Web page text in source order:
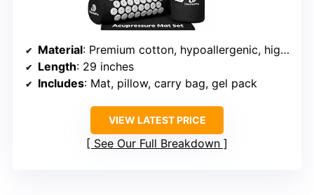
Material: Premium cotton, hypoallergenic, high-density foam
Length: 29 inches
Includes: Mat, pillow, carry bag, gel pack
VIEW LATEST PRICE
See Our Full Breakdown